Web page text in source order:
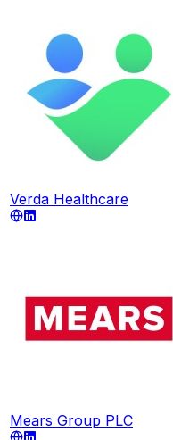
Verda Healthcare
Mears Group PLC